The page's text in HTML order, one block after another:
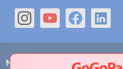
Navigate